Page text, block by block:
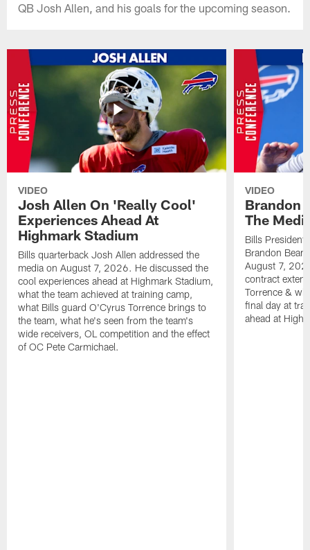
QB Josh Allen, and his goals for the upcoming season.
VIDEO
Josh Allen On 'Really Cool'
Experiences Ahead At
Highmark Stadium
Bills quarterback Josh Allen addressed the
media on August 7, 2026. He discussed the
cool experiences ahead at Highmark Stadium,
what the team achieved at training camp,
what Bills guard O'Cyrus Torrence brings to
the team, what he's seen from the team's
wide receivers, OL competition and the effect
of OC Pete Carmichael.
VIDEO
Brandon
The
Bills President
Brandon
August 7,
contract
Torrence &
final day at
ahead at